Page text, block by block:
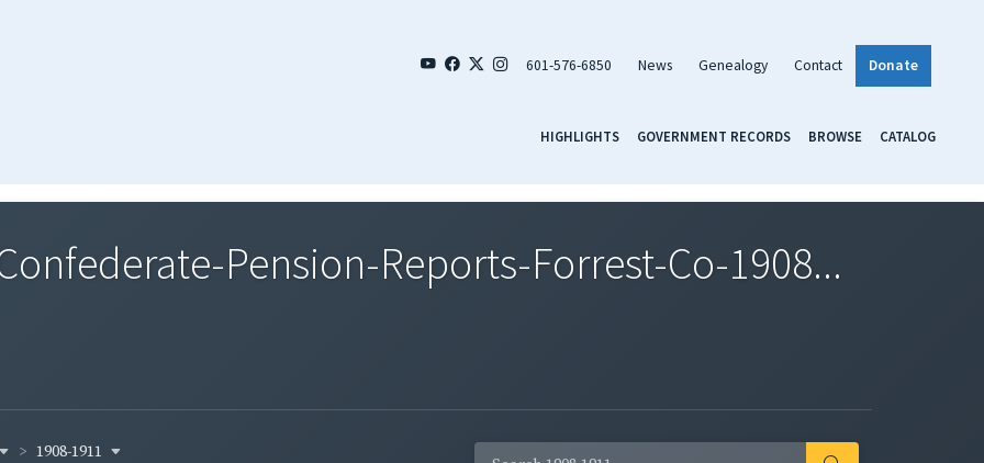
601-576-6850 News Genealogy Contact Donate
HIGHLIGHTS GOVERNMENT RECORDS BROWSE CATALOG
Pension-Reports-Forrest-Co-1908...
1908-1911